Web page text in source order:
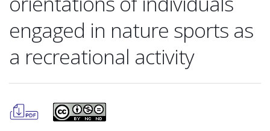
engaged in nature sports as
a recreational activity